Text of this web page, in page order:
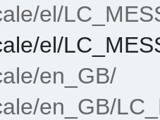
el/
el/
en_GB/
en_GB/